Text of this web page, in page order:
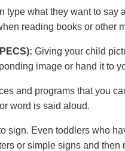
type what they want to say
reading books or other
Giving your child
image or hand it to
and programs that you
word is said aloud.
sign. Even toddlers who
or simple signs and then